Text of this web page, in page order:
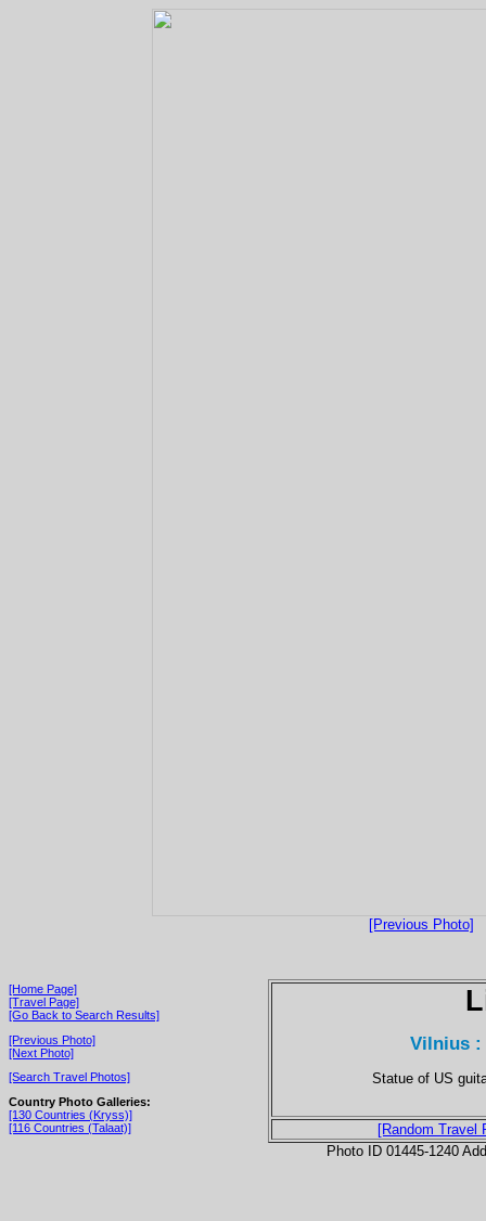
[Previous Photo]
[Home Page]
[Travel Page]
[Go Back to Search Results]
[Previous Photo]
[Next Photo]
[Search Travel Photos]
Country Photo Galleries:
[130 Countries (Kryss)]
[116 Countries (Talaat)]
Vilnius :
Statue of US
[Random Travel
Photo ID 01445-1240